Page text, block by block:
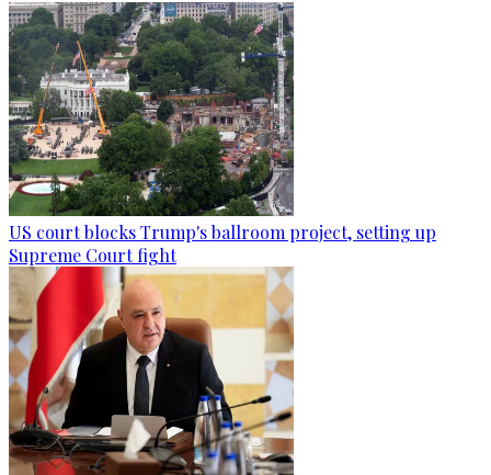
US court blocks Trump's ballroom project, setting up
Supreme Court fight